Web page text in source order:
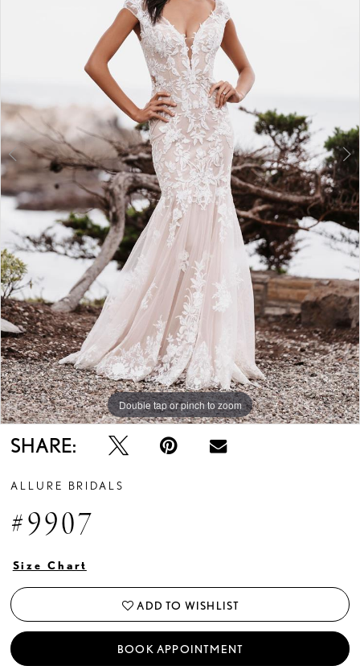
Double tap or pinch to zoom
Double tap or pinch to zoom
Double tap or pinch to zoom
SHARE:
ALLURE BRIDALS
#9907
Size Chart
ADD TO WISHLIST
BOOK APPOINTMENT